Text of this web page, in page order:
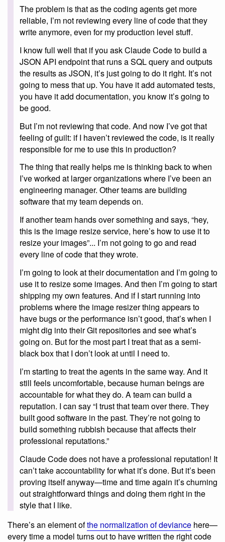
The problem is that as the coding agents get more
reliable, I’m not reviewing every line of code that they
write anymore, even for my production level stuff.
I know full well that if you ask Claude Code to build a
JSON API endpoint that runs a SQL query and outputs
the results as JSON, it’s just going to do it right. It’s not
going to mess that up. You have it add automated tests,
you have it add documentation, you know it’s going to
be good.
But I’m not reviewing that code. And now I’ve got that
feeling of guilt: if I haven’t reviewed the code, is it really
responsible for me to use this in production?
The thing that really helps me is thinking back to when
I’ve worked at larger organizations where I’ve been an
engineering manager. Other teams are building
software that my team depends on.
If another team hands over something and says, “hey,
this is the image resize service, here’s how to use it to
resize your images”... I’m not going to go and read
every line of code that they wrote.
I’m going to look at their documentation and I’m going to
use it to resize some images. And then I’m going to start
shipping my own features. And if I start running into
problems where the image resizer thing appears to
have bugs or the performance isn’t good, that’s when I
might dig into their Git repositories and see what’s
going on. But for the most part I treat that as a semi-
black box that I don’t look at until I need to.
I’m starting to treat the agents in the same way. And it
still feels uncomfortable, because human beings are
accountable for what they do. A team can build a
reputation. I can say “I trust that team over there. They
built good software in the past. They’re not going to
build something rubbish because that affects their
professional reputations.”
Claude Code does not have a professional reputation! It
can’t take accountability for what it’s done. But it’s been
proving itself anyway—time and time again it’s churning
out straightforward things and doing them right in the
style that I like.
There’s an element ofthe normalization of deviance here—
every time a model turns out to have written the right code